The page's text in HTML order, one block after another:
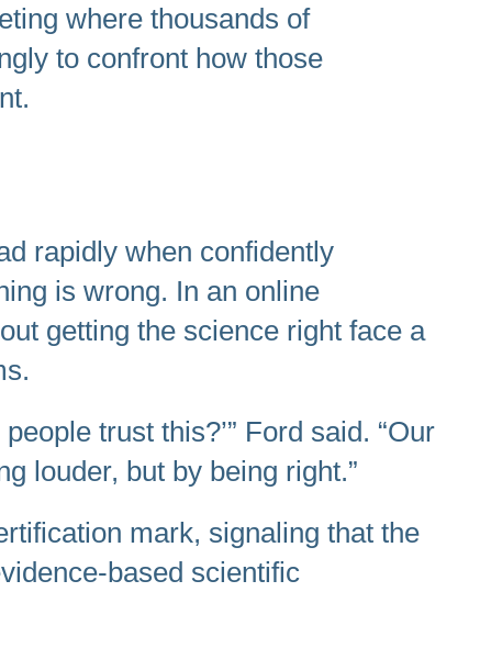
where thousands of
to confront how those
rapidly when confidently
is wrong. In an online
getting the science right face a
trust this?’” Ford said. “Our
louder, but by being right.”
mark, signaling that the
based scientific